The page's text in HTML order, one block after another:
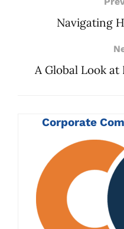
Navigating
A Global Look
Corporate